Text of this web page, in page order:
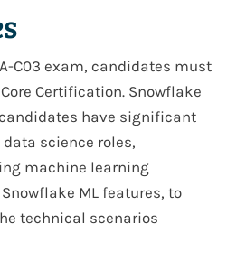
C03 exam, candidates must
Certification. Snowflake
have significant
science roles,
machine learning
ML features, to
technical scenarios